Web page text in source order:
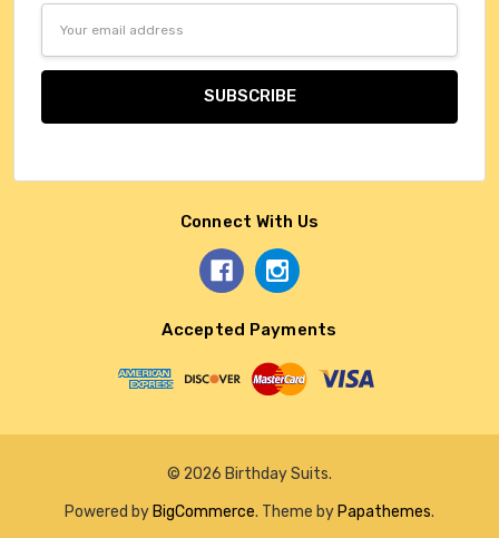
Connect With Us
Accepted Payments
© 2026 Birthday Suits.
Powered by BigCommerce. Theme by Papathemes.